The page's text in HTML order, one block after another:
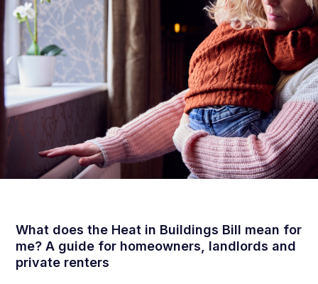
What does the Heat in Buildings Bill mean for
me? A guide for homeowners, landlords and
private renters